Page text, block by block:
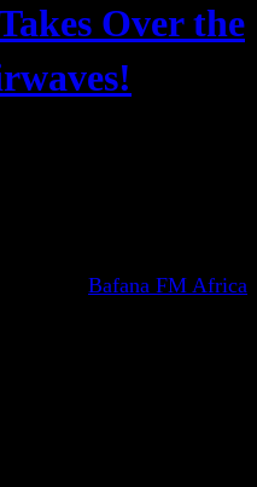
Over the
Bafana FM Africa